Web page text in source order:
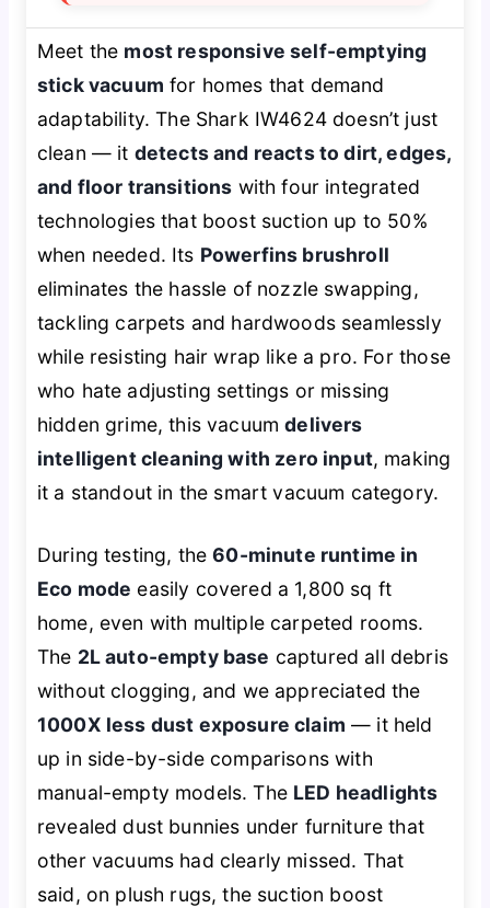
Meet the most responsive self-emptying
stick vacuum for homes that demand
adaptability. The Shark IW4624 doesn’t just
clean — it detects and reacts to dirt, edges,
and floor transitions with four integrated
technologies that boost suction up to 50%
when needed. Its Powerfins brushroll
eliminates the hassle of nozzle swapping,
tackling carpets and hardwoods seamlessly
while resisting hair wrap like a pro. For those
who hate adjusting settings or missing
hidden grime, this vacuumdelivers
intelligent cleaning with zero input, making
it a standout in the smart vacuum category.
During testing, the60-minute runtime in
Eco mode easily covered a 1,800 sq ft
home, even with multiple carpeted rooms.
The 2L auto-empty base captured all debris
without clogging, and we appreciated the
1000X less dust exposure claim — it held
up in side-by-side comparisons with
manual-empty models. The LED headlights
revealed dust bunnies under furniture that
other vacuums had clearly missed. That
said, on plush rugs, the suction boost